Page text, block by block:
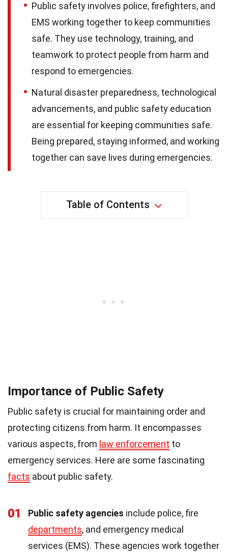
Public safety involves police, firefighters, and
EMS working together to keep communities
safe. They use technology, training, and
teamwork to protect people from harm and
respond to emergencies.
Natural disaster preparedness, technological
advancements, and public safety education
are essential for keeping communities safe.
Being prepared, staying informed, and working
together can save lives during emergencies.
Table of Contents
Importance of Public Safety
Public safety is crucial for maintaining order and
protecting citizens from harm. It encompasses
various aspects, from law enforcement to
emergency services. Here are some fascinating
facts about public safety.
01 Public safety agencies include police, fire
departments, and emergency medical
services (EMS). These agencies work together